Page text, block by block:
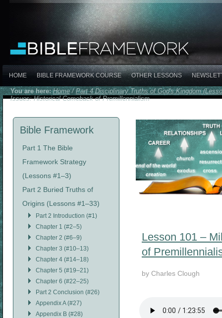
HOME BIBLE FRAMEWORK COURSE OTHER LESSONS
You are here:Home/Part 4 Disciplinary Truths of God's Kingdom
Issues: Historical Comeback of Premillennialism
Bible Framework
Part 1 The Bible
Framework Strategy
(Lessons #1–3)
Part 2 Buried Truths of
Origins (Lessons #1–33)
Part 2 Introduction (#1)
Chapter 1 (#2–5)
Chapter 2 (#6–9)
Chapter 3 (#10–13)
Chapter 4 (#14–18)
Chapter 5 (#19–21)
Chapter 6 (#22–25)
Part 2 Conclusion (#26)
Appendix A (#27)
Appendix B (#28)
Lesson 101 –
of
by Charles Clough